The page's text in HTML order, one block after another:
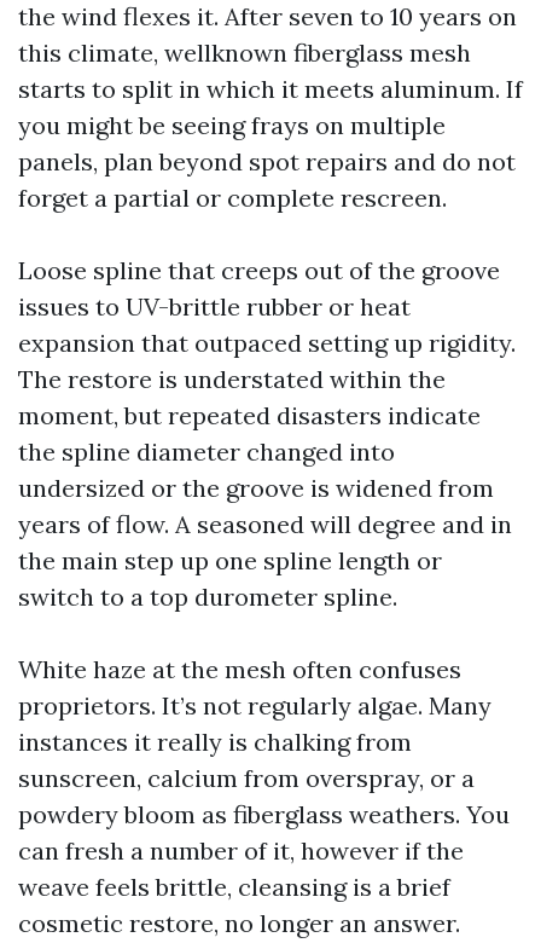
the wind flexes it. After seven to 10 years on
this climate, wellknown fiberglass mesh
starts to split in which it meets aluminum. If
you might be seeing frays on multiple
panels, plan beyond spot repairs and do not
forget a partial or complete rescreen.
Loose spline that creeps out of the groove
issues to UV-brittle rubber or heat
expansion that outpaced setting up rigidity.
The restore is understated within the
moment, but repeated disasters indicate
the spline diameter changed into
undersized or the groove is widened from
years of flow. A seasoned will degree and in
the main step up one spline length or
switch to a top durometer spline.
White haze at the mesh often confuses
proprietors. It’s not regularly algae. Many
instances it really is chalking from
sunscreen, calcium from overspray, or a
powdery bloom as fiberglass weathers. You
can fresh a number of it, however if the
weave feels brittle, cleansing is a brief
cosmetic restore, no longer an answer.